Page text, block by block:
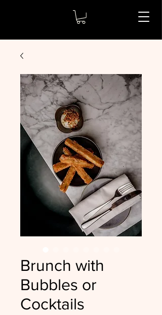
Brunch with
Bubbles or
Cocktails